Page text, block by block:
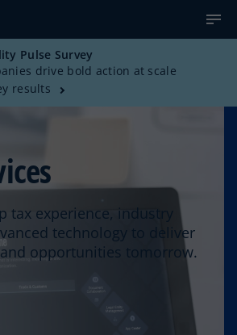
Pulse Survey
drive bold action at scale
results
tax experience, industry
technology to deliver
opportunities tomorrow.